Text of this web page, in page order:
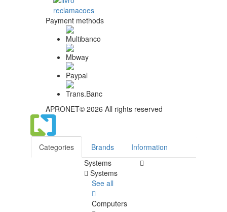
Payment methods
APRONET© 2026 All rights reserved
Categories Brands
Information
Systems
Systems
See all
Computers